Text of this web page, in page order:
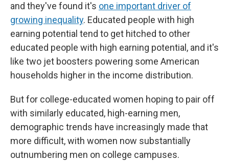
and they've found it's one important driver of
growing inequality. Educated people with high
earning potential tend to get hitched to other
educated people with high earning potential, and it's
like two jet boosters powering some American
households higher in the income distribution.
But for college-educated women hoping to pair off
with similarly educated, high-earning men,
demographic trends have increasingly made that
more difficult, with women now substantially
outnumbering men on college campuses.